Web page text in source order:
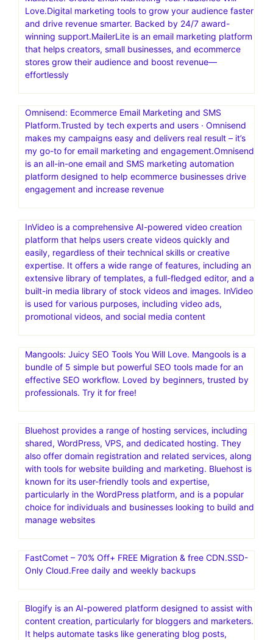
Love.Digital marketing tools to grow your audience faster
and drive revenue smarter. Backed by 24/7 award-
winning support.MailerLite is an email marketing platform
that helps creators, small businesses, and ecommerce
stores grow their audience and boost revenue—
effortlessly
Omnisend: Ecommerce Email Marketing and SMS
Platform.Trusted by tech experts and users · Omnisend
makes my campaigns easy and delivers real result – it’s
my go-to for email marketing and engagement.Omnisend
is an all-in-one email and SMS marketing automation
platform designed to help ecommerce businesses drive
engagement and increase revenue
InVideo is a comprehensive AI-powered video creation
platform that helps users create videos quickly and
easily, regardless of their technical skills or creative
expertise. It offers a wide range of features, including an
extensive library of templates, a full-fledged editor, and a
built-in media library of stock videos and images. InVideo
is used for various purposes, including video ads,
promotional videos, and social media content
Mangools: Juicy SEO Tools You Will Love. Mangools is a
bundle of 5 simple but powerful SEO tools made for an
effective SEO workflow. Loved by beginners, trusted by
professionals. Try it for free!
Bluehost provides a range of hosting services, including
shared, WordPress, VPS, and dedicated hosting. They
also offer domain registration and related services, along
with tools for website building and marketing. Bluehost is
known for its user-friendly tools and expertise,
particularly in the WordPress platform, and is a popular
choice for individuals and businesses looking to build and
manage websites
FastComet – 70% Off+ FREE Migration & free CDN.SSD-
Only Cloud.Free daily and weekly backups
Blogify is an AI-powered platform designed to assist with
content creation, particularly for bloggers and marketers.
It helps automate tasks like generating blog posts,